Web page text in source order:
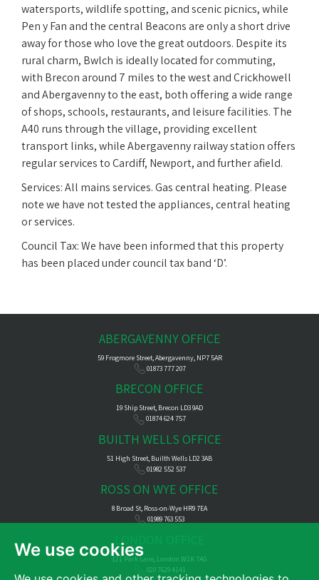
We use cookies
watersports, wildlife spotting, and scenic picnics, while
Pen y Fan and the central Beacons are only a short drive
away for those who love the great outdoors. Despite its
rural charm, Bwlch is ideally located for commuting,
with Brecon around 7 miles to the west and Crickhowell
and Abergavenny to the east, both offering a wide range
of shops, schools, restaurants, and leisure facilities. The
A40 runs through the village, providing excellent
transport links, while Abergavenny railway station offers
regular services to Cardiff, Newport, and further afield.
Services: All mains services. Gas central heating. Please
note we have not tested the appliances, central heating
or services.
Council Tax: We have been informed that this property
has been placed under council tax band ‘D’.
ABERGAVENNY OFFICE
59 Frogmore Street, Abergavenny, NP7 5AR
01873 777 207
BRECON OFFICE
19 Ship Street, Brecon LD3 9AD
01874 624 757
BUILTH WELLS OFFICE
51 High Street, Builth Wells LD2 3AB
01982 552 537
ROSS ON WYE OFFICE
8 Broad St, Ross-on-Wye HR9 7EA
01989 763 553
LONDON OFFICE
121 Park Lane, London W1K 7AG
020 7629 4141